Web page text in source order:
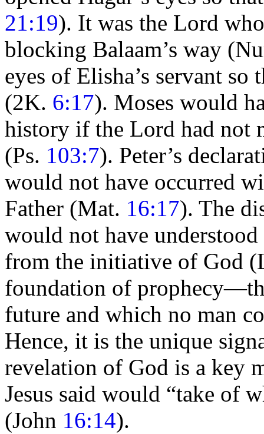
21:19). It was the Lord
blocking Balaam’s way
eyes of Elisha’s servant so
(2K. 6:17). Moses would
history if the Lord had not
(Ps. 103:7). Peter’s
would not have occurred
Father (Mat. 16:17). The
would not have
from the initiative of God
foundation of
future and which no man
Hence, it is the unique
revelation of God is a key
Jesus said would “take of
(John 16:14).